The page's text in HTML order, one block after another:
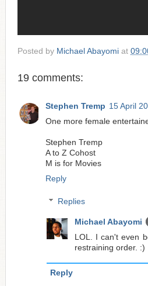
Posted by Michael Abayomi at
19 comments:
Stephen Tremp 15 April
One more female
Stephen Tremp
A to Z Cohost
M is for Movies
Reply
Replies
Michael Abayomi
LOL. I can't even
restraining order. :)
Reply